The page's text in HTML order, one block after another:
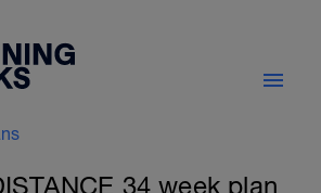
34 week plan